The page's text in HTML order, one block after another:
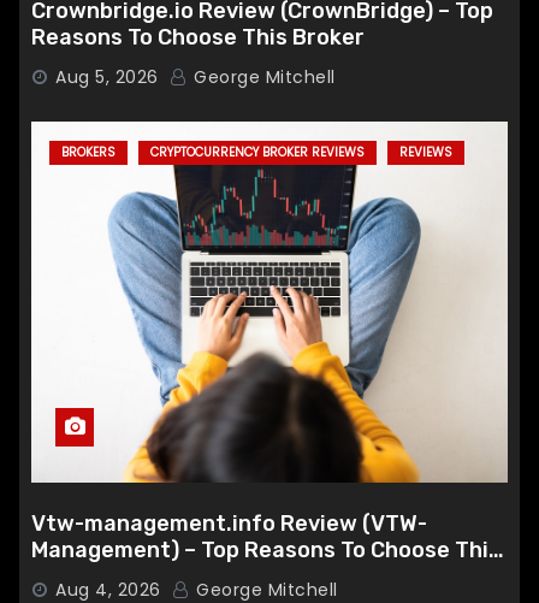
Crownbridge.io Review (CrownBridge) – Top
Reasons To Choose This Broker
Aug 5, 2026 George Mitchell
BROKERS CRYPTOCURRENCY BROKER REVIEWS REVIEWS
Vtw-management.info Review (VTW-
Management) – Top Reasons To Choose This
Broker
Aug 4, 2026 George Mitchell